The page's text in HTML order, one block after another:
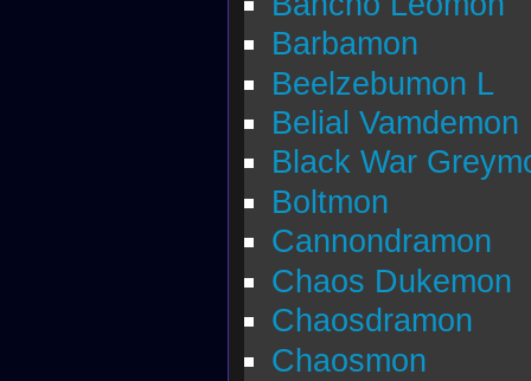
Barbamon
Beelzebumon L
Belial Vamdemon
Black War
Boltmon
Cannondramon
Chaos Dukemon
Chaosdramon
Chaosmon